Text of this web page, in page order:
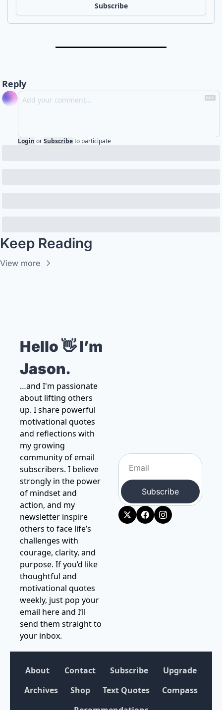
Subscribe
Reply
Login orSubscribeto participate
Keep Reading
View more
Hello 👋 I’m
Jason.
…and I'm passionate
about lifting others
up. I share powerful
motivational quotes
and reflections with
my growing
community of email
subscribers. I believe
strongly in the power
of mindset and
action, and my
newsletter inspire
others to face life’s
challenges with
courage, clarity, and
purpose. If you’d like
thoughtful and
motivational quotes
weekly, just pop your
email here and I’ll
send them straight to
your inbox.
Subscribe
About Contact Subscribe
Upgrade
Archives
Shop Text Quotes
Compass